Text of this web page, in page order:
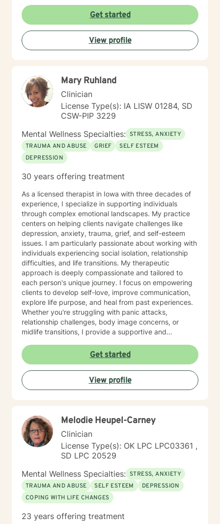
alongside you with empathy and professional
expertise. I draw from evidence-based practices to
help clients build self-love, improve communication,
process difficult emotions, and develop more fulfilling
life perspectives. My goal is to empower you to move
personal transformation.
Get started
View profile
Mary Ruhland
Clinician
License Type(s): IA LISW 01284, SD
CSW-PIP 3229
Mental Wellness Specialties: STRESS, ANXIETY
TRAUMA AND ABUSE
GRIEF
SELF ESTEEM
DEPRESSION
30 years offering treatment
As a licensed therapist in Iowa with three decades of
experience, I specialize in supporting individuals
through complex emotional landscapes. My practice
centers on helping clients navigate challenges like
depression, anxiety, trauma, grief, and self-esteem
issues. I am particularly passionate about working with
individuals experiencing social isolation, relationship
difficulties, and life transitions. My therapeutic
approach is deeply compassionate and tailored to
each person's unique journey. I focus on empowering
clients to develop self-love, improve communication,
explore life purpose, and heal from past experiences.
Whether you're struggling with panic attacks,
relationship challenges, body image concerns, or
midlife transitions, I provide a supportive and
collaborative space where clients can explore their
emotions, develop resilience, and rediscover their inner
strength. My goal is to walk alongside you as you work
towards healing, personal growth, and meaningful life
changes.
Get started
View profile
Melodie Heupel-Carney
Clinician
License Type(s): OK LPC LPC03361 ,
SD LPC 20529
Mental Wellness Specialties: STRESS, ANXIETY
TRAUMA AND ABUSE
SELF ESTEEM
DEPRESSION
COPING WITH LIFE CHANGES
23 years offering treatment